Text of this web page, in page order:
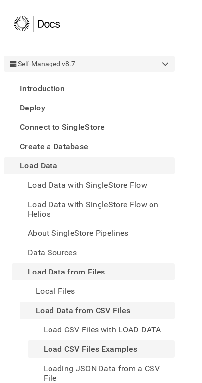
Self-Managed v8.7
Introduction
Deploy
Connect to SingleStore
Create a Database
Load Data
Load Data with SingleStore Flow
Load Data with SingleStore Flow on
Helios
About SingleStore Pipelines
Data Sources
Load Data from Files
Local Files
Load Data from CSV Files
Load CSV Files with LOAD DATA
Load CSV Files Examples
Loading JSON Data from a CSV
File